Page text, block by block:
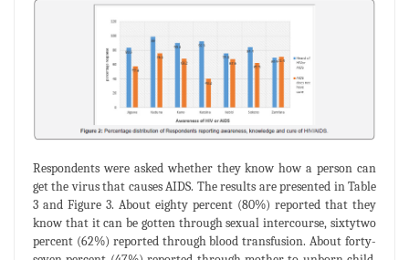
Respondents were asked whether they know how a person can
get the virus that causes AIDS. The results are presented in Table
3 and Figure 3. About eighty percent (80%) reported that they
know that it can be gotten through sexual intercourse, sixtytwo
percent (62%) reported through blood transfusion. About forty-